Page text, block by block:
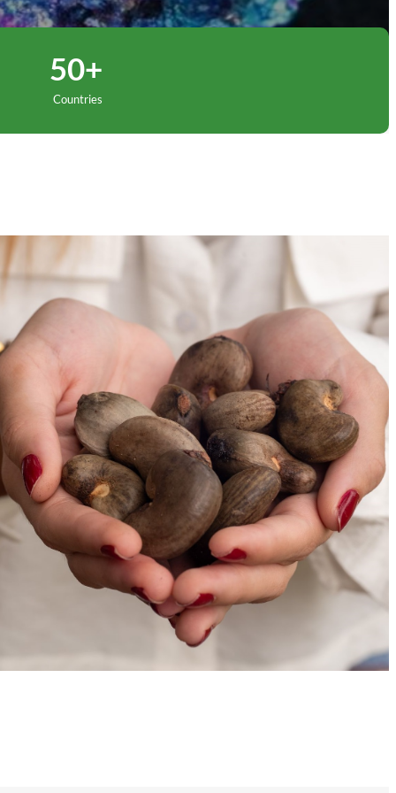
50+
Countries